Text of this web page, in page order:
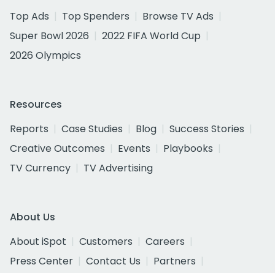
Top Ads
Top Spenders
Browse TV Ads
Super Bowl 2026
2022 FIFA World Cup
2026 Olympics
Resources
Reports
Case Studies Blog
Success Stories
Creative Outcomes
Events
Playbooks
TV Currency
TV Advertising
About Us
About iSpot
Customers
Careers
Press Center
Contact Us
Partners